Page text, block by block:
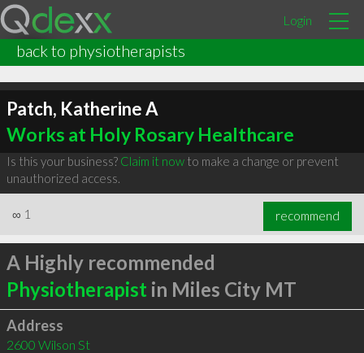
Login
back to physiotherapists
Patch, Katherine A
Works at Holy Rosary Healthcare
Is this your business? Claim it nowto make a change or prevent
unauthorized access.
∞ 1 recommend
A Highly recommended
Physiotherapist in Miles City MT
Address
2600 Wilson St